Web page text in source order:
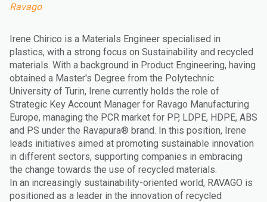
Ravago
Irene Chirico is a Materials Engineer specialised in
plastics, with a strong focus on Sustainability and recycled
materials. With a background in Product Engineering, having
obtained a Master's Degree from the Polytechnic
University of Turin, Irene currently holds the role of
Strategic Key Account Manager for Ravago Manufacturing
Europe, managing the PCR market for PP, LDPE, HDPE, ABS
and PS under the Ravapura® brand. In this position, Irene
leads initiatives aimed at promoting sustainable innovation
in different sectors, supporting companies in embracing
the change towards the use of recycled materials.
In an increasingly sustainability-oriented world, RAVAGO is
positioned as a leader in the innovation of recycled